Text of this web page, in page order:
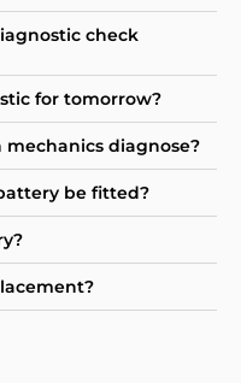
check
for tomorrow?
diagnose?
be fitted?